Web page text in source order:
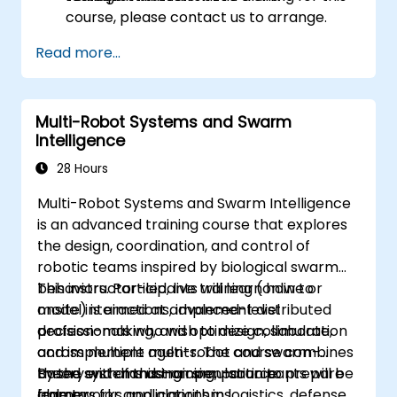
course, please contact us to arrange.
Read more...
Multi-Robot Systems and Swarm
Intelligence
28 Hours
Multi-Robot Systems and Swarm Intelligence
is an advanced training course that explores
the design, coordination, and control of
robotic teams inspired by biological swarm
behaviors. Participants will learn how to
model interactions, implement distributed
decision-making, and optimize collaboration
across multiple agents. The course combines
theory with hands-on simulation to prepare
This instructor-led, live training (online or
onsite) is aimed at advanced-level
professionals who wish to design, simulate,
and implement multi-robot and swarm-
based systems using open-source
By the end of this training, participants will be